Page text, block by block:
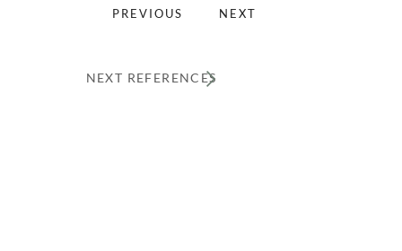
PREVIOUS
NEXT
NEXT REFERENCES